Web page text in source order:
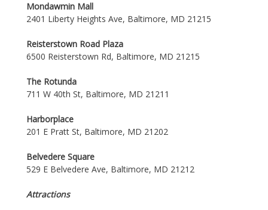
Mondawmin Mall
2401 Liberty Heights Ave, Baltimore, MD 21215
Reisterstown Road Plaza
6500 Reisterstown Rd, Baltimore, MD 21215
The Rotunda
711 W 40th St, Baltimore, MD 21211
Harborplace
201 E Pratt St, Baltimore, MD 21202
Belvedere Square
529 E Belvedere Ave, Baltimore, MD 21212
Attractions